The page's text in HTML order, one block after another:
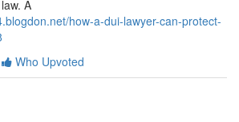
A
how-a-dui-lawyer-can-protect-
Who Upvoted